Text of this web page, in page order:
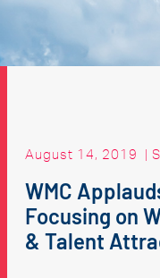
August 14, 2019 |
WMC
Focusing on
& Talent